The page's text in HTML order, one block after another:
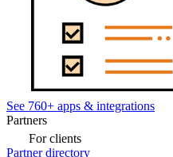
See 760+ apps & integrations
Partners
For clients
Partner directory